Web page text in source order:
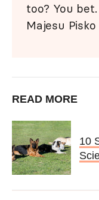
too? You bet.
Majesu Pisko
READ MORE
10